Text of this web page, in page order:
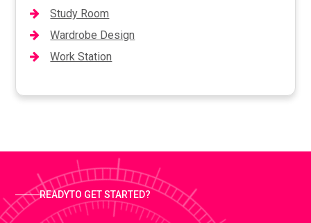
Study Room
Wardrobe Design
Work Station
READYTO GET STARTED?